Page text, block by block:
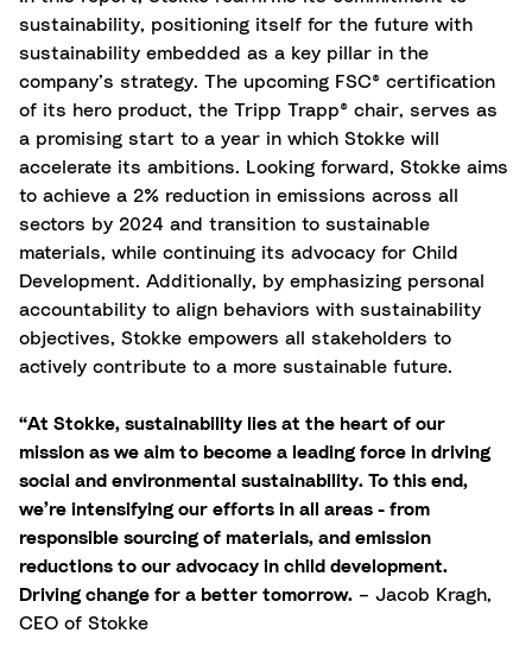
sustainability, positioning itself for the future with
sustainability embedded as a key pillar in the
company’s strategy. The upcoming FSC® certification
of its hero product, the Tripp Trapp® chair, serves as
a promising start to a year in which Stokke will
accelerate its ambitions. Looking forward, Stokke aims
to achieve a 2% reduction in emissions across all
sectors by 2024 and transition to sustainable
materials, while continuing its advocacy for Child
Development. Additionally, by emphasizing personal
accountability to align behaviors with sustainability
objectives, Stokke empowers all stakeholders to
actively contribute to a more sustainable future.
“At Stokke, sustainability lies at the heart of our
mission as we aim to become a leading force in driving
social and environmental sustainability. To this end,
we’re intensifying our efforts in all areas - from
responsible sourcing of materials, and emission
reductions to our advocacy in child development.
Driving change for a better tomorrow. – Jacob Kragh,
CEO of Stokke